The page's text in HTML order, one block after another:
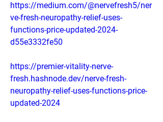
https://medium.com/@nervefresh5/ner
ve-fresh-neuropathy-relief-uses-
functions-price-updated-2024-
d55e3332fe50
https://premier-vitality-nerve-
fresh.hashnode.dev/nerve-fresh-
neuropathy-relief-uses-functions-price-
updated-2024